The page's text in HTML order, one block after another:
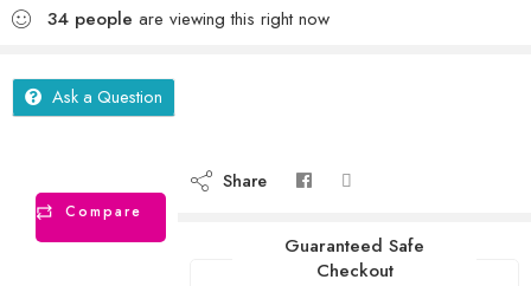
34 people are viewing this right now
Ask a Question
Compare
Share
Guaranteed Safe
Checkout